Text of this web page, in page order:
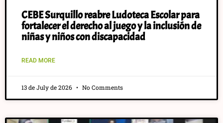
CEBE Surquillo reabre Ludoteca Escolar para
fortalecer el derecho al juego y la inclusión de
niñas y niños con discapacidad
READ MORE
13 de July de 2026 No Comments